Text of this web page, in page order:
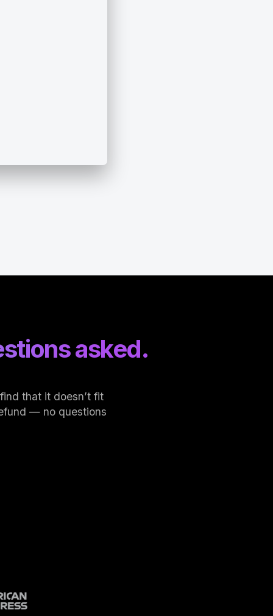
asked.
that it doesn’t fit
— no questions